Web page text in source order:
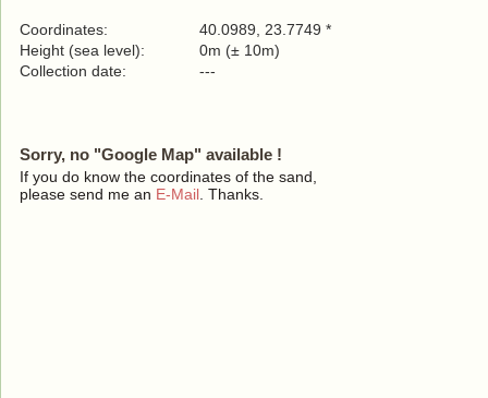
Coordinates:
40.0989, 23.7749 *
Height (sea level):
0m (± 10m)
Collection date:
---
Sorry, no "Google Map" available !
If you do know the coordinates of the sand,
please send me an E-Mail . Thanks.